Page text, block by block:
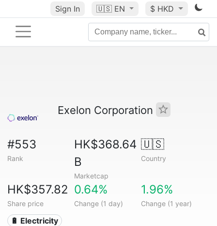
Sign In 🇺🇸 EN $ HKD
Exelon Corporation
#553
Rank
HK$368.64
B
Marketcap
🇺🇸
Country
HK$357.82
Share price
0.64%
Change (1 day)
1.96%
Change (1 year)
🔋 Electricity